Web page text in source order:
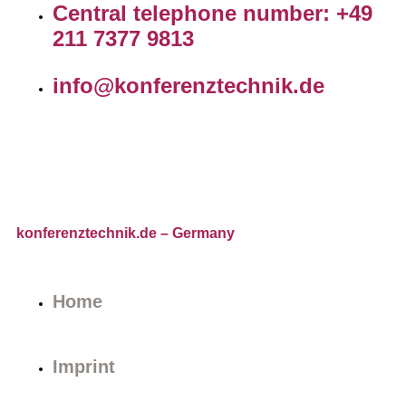
Central telephone number: +49
211 7377 9813
info@konferenztechnik.de
konferenztechnik.de – Germany
Home
Imprint